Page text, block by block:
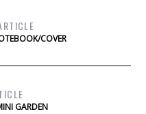
COVER
GARDEN